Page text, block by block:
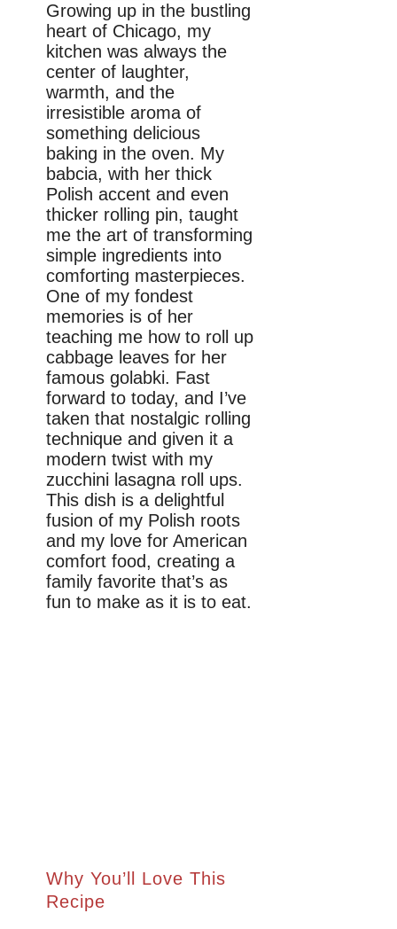
Growing up in the bustling
heart of Chicago, my
kitchen was always the
center of laughter,
warmth, and the
irresistible aroma of
something delicious
baking in the oven. My
babcia, with her thick
Polish accent and even
thicker rolling pin, taught
me the art of transforming
simple ingredients into
comforting masterpieces.
One of my fondest
memories is of her
teaching me how to roll up
cabbage leaves for her
famous golabki. Fast
forward to today, and I’ve
taken that nostalgic rolling
technique and given it a
modern twist with my
zucchini lasagna roll ups.
This dish is a delightful
fusion of my Polish roots
and my love for American
comfort food, creating a
family favorite that’s as
fun to make as it is to eat.
Why You’ll Love This
Recipe